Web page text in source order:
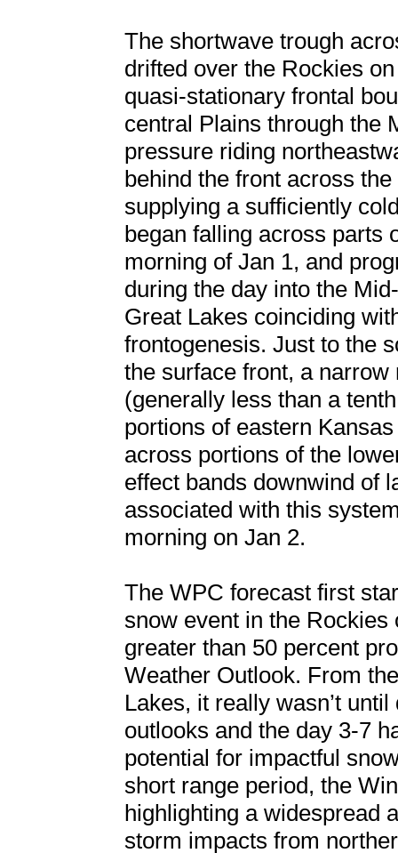
The shortwave trough
drifted over the Rockies
quasi-stationary frontal
central Plains through the
pressure riding
behind the front across
supplying a sufficiently
began falling across parts
morning of Jan 1, and
during the day into the
Great Lakes coinciding
frontogenesis. Just to the
the surface front, a
(generally less than a
portions of eastern
across portions of the
effect bands downwind of
associated with this
morning on Jan 2.
The WPC forecast first
snow event in the
greater than 50 percent
Weather Outlook. From
Lakes, it really wasn’t
outlooks and the day 3-7
potential for impactful
short range period, the
highlighting a widespread
storm impacts from